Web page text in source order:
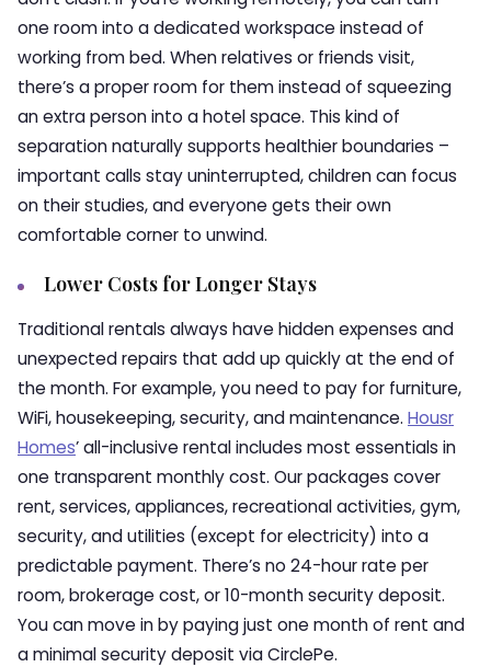
one room into a dedicated workspace instead of
working from bed. When relatives or friends visit,
there’s a proper room for them instead of squeezing
an extra person into a hotel space. This kind of
separation naturally supports healthier boundaries –
important calls stay uninterrupted, children can focus
on their studies, and everyone gets their own
comfortable corner to unwind.
Lower Costs for Longer Stays
Traditional rentals always have hidden expenses and
unexpected repairs that add up quickly at the end of
the month. For example, you need to pay for furniture,
WiFi, housekeeping, security, and maintenance. Housr
Homes’ all-inclusive rental includes most essentials in
one transparent monthly cost. Our packages cover
rent, services, appliances, recreational activities, gym,
security, and utilities (except for electricity) into a
predictable payment. There’s no 24-hour rate per
room, brokerage cost, or 10-month security deposit.
You can move in by paying just one month of rent and
a minimal security deposit via CirclePe.